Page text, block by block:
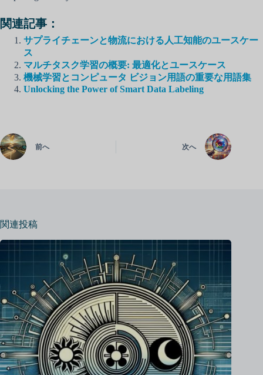
関連記事：
サプライチェーンと物流における人工知能のユースケー
ス
マルチタスク学習の概要: 最適化とユースケース
機械学習とコンピュータ ビジョン用語の重要な用語集
Unlocking the Power of Smart Data Labeling
前へ 次へ
関連投稿